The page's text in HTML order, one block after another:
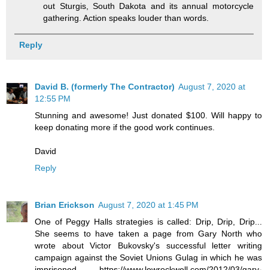
out Sturgis, South Dakota and its annual motorcycle
gathering. Action speaks louder than words.
Reply
David B. (formerly The Contractor) August 7, 2020 at
12:55 PM
Stunning and awesome! Just donated $100. Will happy to
keep donating more if the good work continues.
David
Reply
Brian Erickson August 7, 2020 at 1:45 PM
One of Peggy Halls strategies is called: Drip, Drip, Drip...
She seems to have taken a page from Gary North who
wrote about Victor Bukovsky's successful letter writing
campaign against the Soviet Unions Gulag in which he was